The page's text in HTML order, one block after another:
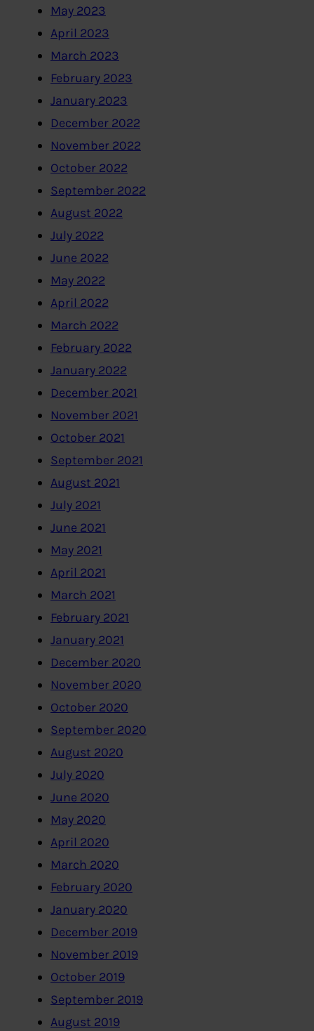
May 2023
April 2023
March 2023
February 2023
January 2023
December 2022
November 2022
October 2022
September 2022
August 2022
July 2022
June 2022
May 2022
April 2022
March 2022
February 2022
January 2022
December 2021
November 2021
October 2021
September 2021
August 2021
July 2021
June 2021
May 2021
April 2021
March 2021
February 2021
January 2021
December 2020
November 2020
October 2020
September 2020
August 2020
July 2020
June 2020
May 2020
April 2020
March 2020
February 2020
January 2020
December 2019
November 2019
October 2019
September 2019
August 2019